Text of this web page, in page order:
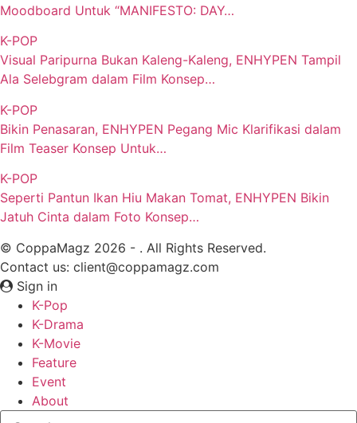
Moodboard Untuk “MANIFESTO: DAY…
K-POP
Visual Paripurna Bukan Kaleng-Kaleng, ENHYPEN Tampil
Ala Selebgram dalam Film Konsep…
K-POP
Bikin Penasaran, ENHYPEN Pegang Mic Klarifikasi dalam
Film Teaser Konsep Untuk…
K-POP
Seperti Pantun Ikan Hiu Makan Tomat, ENHYPEN Bikin
Jatuh Cinta dalam Foto Konsep…
© CoppaMagz 2026 - . All Rights Reserved.
Contact us: client@coppamagz.com
Sign in
K-Pop
K-Drama
K-Movie
Feature
Event
About